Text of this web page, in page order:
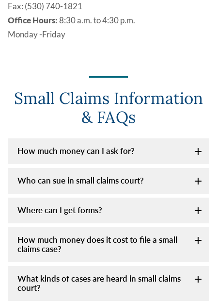
Fax: (530) 740-1821
Office Hours:8:30 a.m. to 4:30 p.m.
Monday -Friday
Small Claims Information
& FAQs
How much money can I ask for?
Who can sue in small claims court?
Where can I get forms?
How much money does it cost to file a small
claims case?
What kinds of cases are heard in small claims
court?